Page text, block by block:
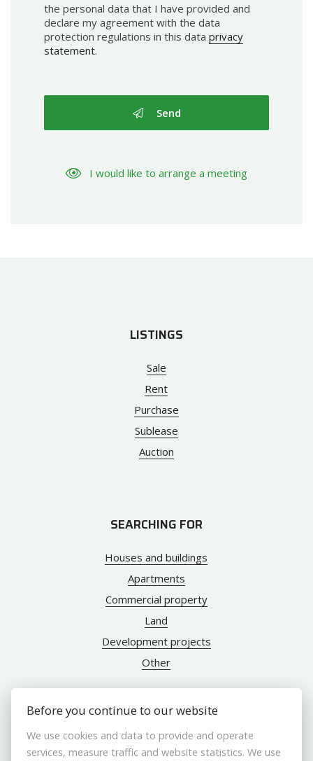
the personal data that I have provided and
declare my agreement with the data
protection regulations in this data privacy
statement.
Send
I would like to arrange a meeting
LISTINGS
Sale
Rent
Purchase
Sublease
Auction
SEARCHING FOR
Houses and buildings
Apartments
Commercial property
Land
Development projects
Other
ABOUT US
Before you continue to our website
We use cookies and data to provide and operate
services, measure traffic and website statistics. We use